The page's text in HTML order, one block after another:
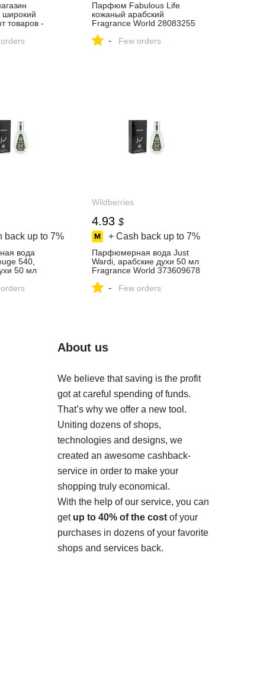
широкий
товаров -
Парфюм Fabulous Life
кожаный арабский
Fragrance World 28083255
интернет‑магазине
- Few orders
back up to 7%
вода
540,
50 мл
₽ в
Wildberries
4.93 $
+ Cash back up to 7%
Парфюмерная вода Just
Wardi, арабские духи 50 мл
Fragrance World 373609678
интернет‑магазине
- Few orders
About us
We believe that saving is the profit
got at careful spending of funds.
That’s why we offer a new tool.
Uniting dozens of shops,
technologies and designs, we
created an awesome cashback-
service in order to make your
shopping truly economical.
With the help of our service, you can
get up to 40% of the costof your
purchases in dozens of your favorite
shops and services back.